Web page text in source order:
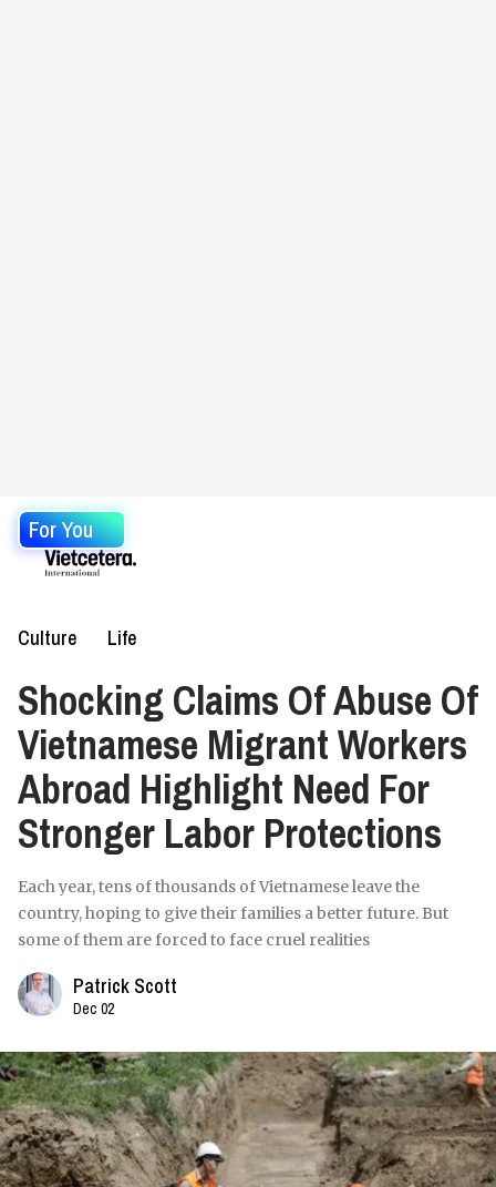
For You
Culture Life
Shocking Claims Of Abuse Of
Vietnamese Migrant Workers
Abroad Highlight Need For
Stronger Labor Protections
Each year, tens of thousands of Vietnamese leave the
country, hoping to give their families a better future. But
some of them are forced to face cruel realities
Patrick Scott
Dec 02